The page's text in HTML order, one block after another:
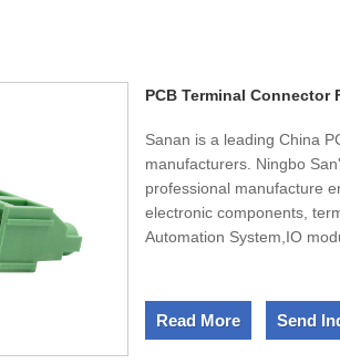
PCB Terminal Connector
Sanan is a leading China
manufacturers. Ningbo
professional manufacture
electronic components,
Automation System,IO
ensure full customer
Read More Send